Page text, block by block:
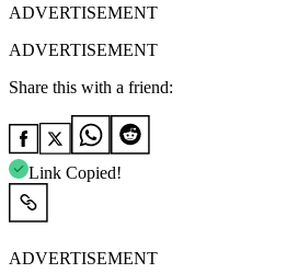
ADVERTISEMENT
ADVERTISEMENT
Share this with a friend:
Link Copied!
ADVERTISEMENT